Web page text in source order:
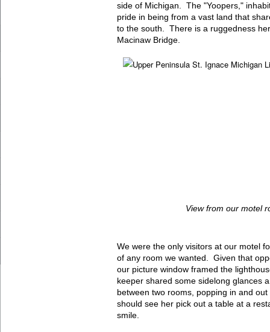
View from our motel
side of Michigan. The "Yoopers,"
pride in being from a vast land that
to the south. There is a ruggedness
Macinaw Bridge.
We were the only visitors at our motel
of any room we wanted. Given that
our picture window framed the
keeper shared some sidelong glances
between two rooms, popping in and
should see her pick out a table at a
smile.